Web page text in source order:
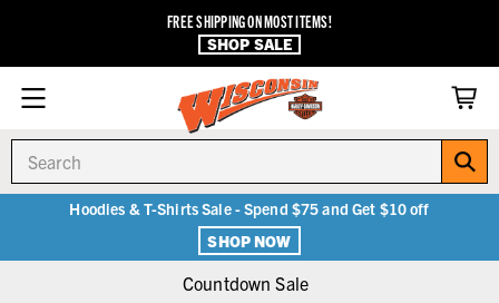
FREE SHIPPING ON MOST ITEMS!
SHOP SALE
Hoodies & T-Shirts Sale - Spend $75 and Get $10 off
SHOP NOW
Countdown Sale